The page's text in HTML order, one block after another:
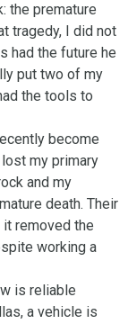
the premature
tragedy, I did not
had the future he
put two of my
the tools to
become
my primary
and my
death. Their
removed the
working a
is reliable
a vehicle is